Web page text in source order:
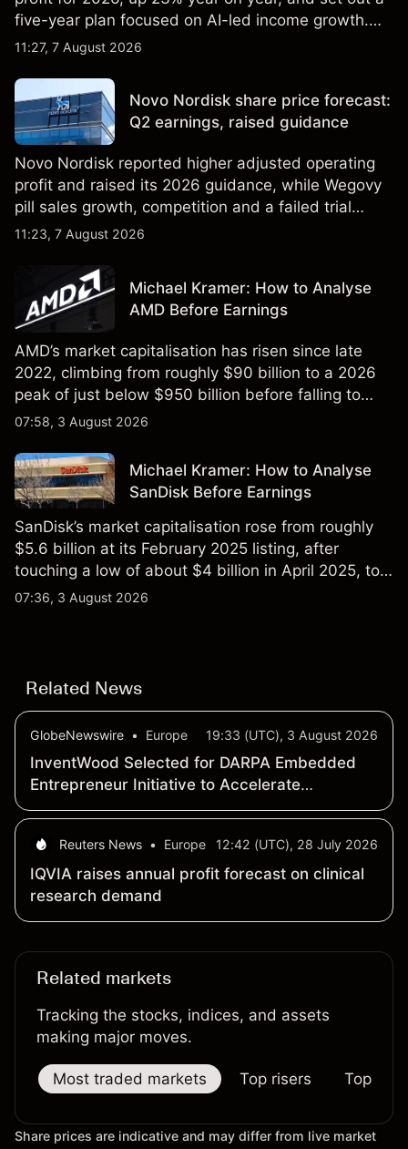
five-year plan focused on AI-led income growth.
Explore third-party LLOY price targets and
reliable indicator of future results.
11:27, 7 August 2026
Novo Nordisk share price forecast:
Q2 earnings, raised guidance
Novo Nordisk reported higher adjusted operating
profit and raised its 2026 guidance, while Wegovy
pill sales growth, competition and a failed trial
remained in focus. Explore third-party NVO price
not a reliable indicator of future results.
11:23, 7 August 2026
Michael Kramer: How to Analyse
AMD Before Earnings
AMD’s market capitalisation has risen since late
2022, climbing from roughly $90 billion to a 2026
peak of just below $950 billion before falling to
$851 billion as of 24 July 2026.
07:58, 3 August 2026
Michael Kramer: How to Analyse
SanDisk Before Earnings
SanDisk’s market capitalisation rose from roughly
$5.6 billion at its February 2025 listing, after
touching a low of about $4 billion in April 2025, to a
2026 high of approximately $346 billion, before
07:36, 3 August 2026
Related News
GlobeNewswire • Europe 19:33 (UTC), 3 August 2026
InventWood Selected for DARPA Embedded
Entrepreneur Initiative to Accelerate
SUPERWOOD’s Transition into Defense and
Reuters News • Europe 12:42 (UTC), 28 July 2026
IQVIA raises annual profit forecast on clinical
research demand
Related markets
Tracking the stocks, indices, and assets
making major moves.
Most traded markets Top risers Top
Share prices are indicative and may differ from live market